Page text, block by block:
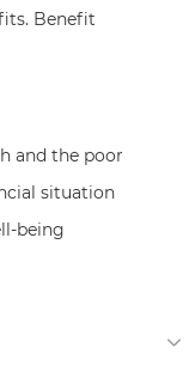
Benefit
and the poor
situation
being